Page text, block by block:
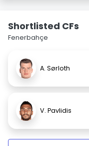
Shortlisted CFs
Fenerbahçe
A. Sørloth
V. Pavlidis